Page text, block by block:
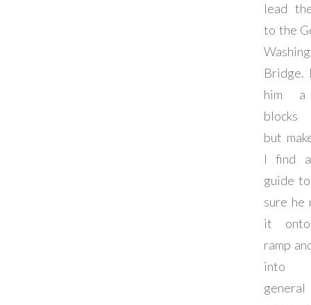
lead
to the
Bridge.
him
blocks
but
I find
guide
sure he
it
ramp
into
general